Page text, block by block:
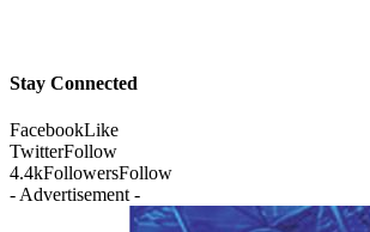
Stay Connected
FacebookLike
TwitterFollow
4.4kFollowersFollow
- Advertisement -